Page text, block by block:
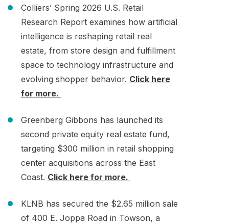
Colliers’ Spring 2026 U.S. Retail
Research Report examines how artificial
intelligence is reshaping retail real
estate, from store design and fulfillment
space to technology infrastructure and
evolving shopper behavior. Click here
for more.
Greenberg Gibbons has launched its
second private equity real estate fund,
targeting $300 million in retail shopping
center acquisitions across the East
Coast. Click here for more.
KLNB has secured the $2.65 million sale
of 400 E. Joppa Road in Towson, a